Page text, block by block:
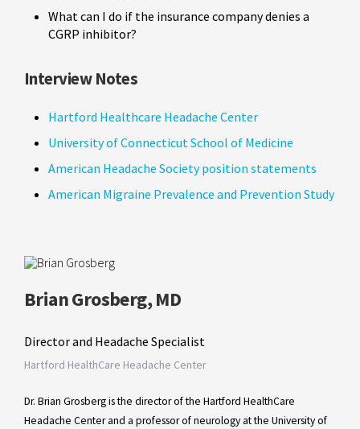
What can I do if the insurance company denies a
CGRP inhibitor?
Interview Notes
Hartford Healthcare Headache Center
University of Connecticut School of Medicine
American Headache Society position statements
American Migraine Prevalence and Prevention Study
Brian Grosberg, MD
Director and Headache Specialist
Hartford HealthCare Headache Center
Dr. Brian Grosberg is the director of the Hartford HealthCare
Headache Center and a professor of neurology at the University of